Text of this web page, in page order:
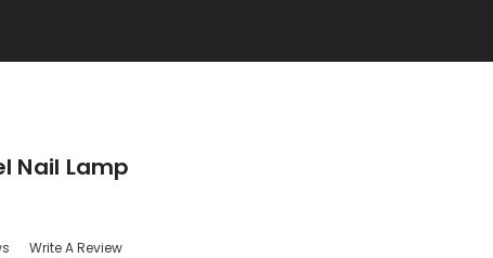
Nail Lamp
Write A Review